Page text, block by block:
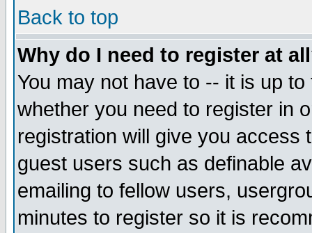
Back to top
Why do I need to register at
You may not have to -- it is up
whether you need to register in
registration will give you access
guest users such as definable
emailing to fellow users,
minutes to register so it is